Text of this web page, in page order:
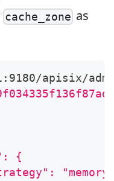
cache_zone as
apisix/
{